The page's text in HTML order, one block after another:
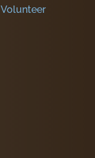
Volunteer